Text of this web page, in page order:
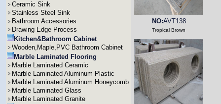
Ceramic Sink
Stainless Steel Sink
Bathroom Accessories
Drawing Edge Process
Kitchen&Bathroom Cabinet
Wooden,Maple,PVC Bathroom Cabinet
Marble Laminated Flooring
Marble Laminated Ceramic
Marble Laminated Aluminum Plastic
Marble Laminated Aluminum Honeycomb
Marble Laminated Glass
Marble Laminated Granite
NO:AVT138
Tropical Brown